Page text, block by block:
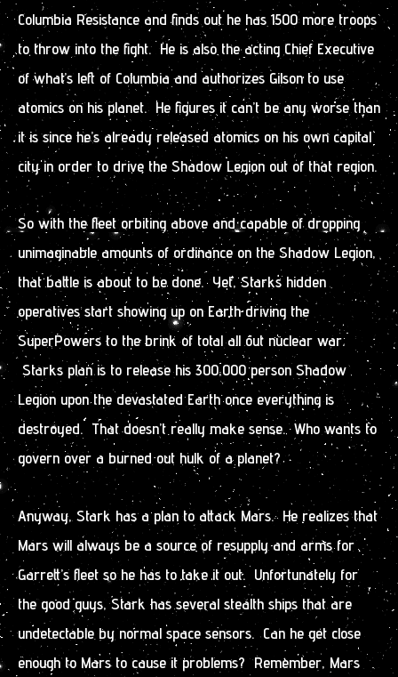
Columbia Resistance and finds out he has 1500 more troops
to throw into the fight. He is also the acting Chief Executive
of what’s left of Columbia and authorizes Gilson to use
atomics on his planet. He figures it can’t be any worse than
it is since he’s already released atomics on his own capital
city in order to drive the Shadow Legion out of that region.
So with the fleet orbiting above and capable of dropping
unimaginable amounts of ordinance on the Shadow Legion,
that battle is about to be done. Yet, Starks hidden
operatives start showing up on Earth driving the
SuperPowers to the brink of total all out nuclear war.
Starks plan is to release his 300,000 person Shadow
Legion upon the devastated Earth once everything is
destroyed. That doesn’t really make sense. Who wants to
govern over a burned out hulk of a planet?
Anyway, Stark has a plan to attack Mars. He realizes that
Mars will always be a source of resupply and arms for
Garrett’s fleet so he has to take it out. Unfortunately for
the good guys, Stark has several stealth ships that are
undetectable by normal space sensors. Can he get close
enough to Mars to cause it problems? Remember, Mars